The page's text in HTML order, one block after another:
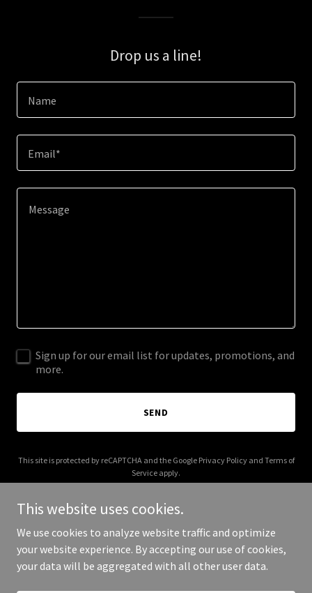
Drop us a line!
Name
Email*
Sign up for our email list for updates, promotions, and
more.
SEND
This site is protected by reCAPTCHA and the Google Privacy Policyand Terms of
Service apply.
Copyright © 2025 Your Business - All Rights Reserved.
This website uses cookies.
We use cookies to analyze website traffic and optimize
your website experience. By accepting our use of cookies,
your data will be aggregated with all other user data.